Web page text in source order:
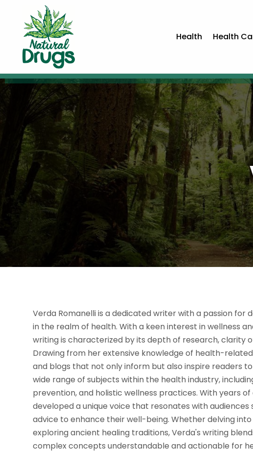
Health Health
Verda Romanelli is a dedicated writer with a passion
in the realm of health. With a keen interest in wellness
writing is characterized by its depth of research, clarity
Drawing from her extensive knowledge of health-
and blogs that not only inform but also inspire readers
wide range of subjects within the health industry,
prevention, and holistic wellness practices. With years
developed a unique voice that resonates with
advice to enhance their well-being. Whether delving
exploring ancient healing traditions, Verda's writing
complex concepts understandable and actionable for